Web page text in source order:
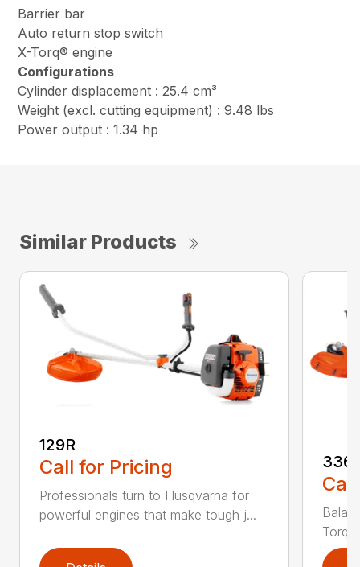
Barrier bar
Auto return stop switch
X-Torq® engine
Configurations
Cylinder displacement : 25.4 cm³
Weight (excl. cutting equipment) : 9.48 lbs
Power output : 1.34 hp
Similar Products
129R
Call for Pricing
Professionals turn to Husqvarna for
powerful engines that make tough j...